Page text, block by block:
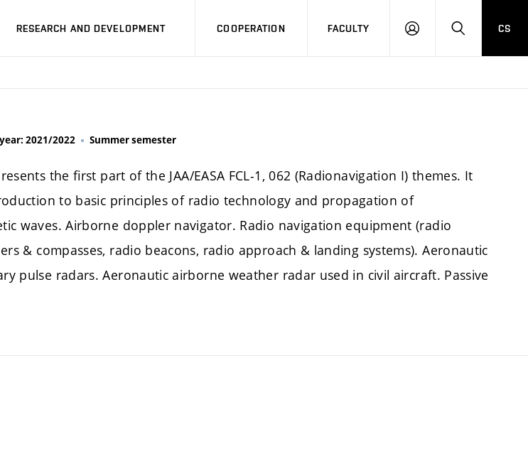
RESEARCH AND DEVELOPMENT COOPERATION FACULTY
LOGIN SEARCH
CS
2021/2022 Summer semester
the first part of the JAA/EASA FCL-1, 062 (Radionavigation I) themes. It
to basic principles of radio technology and propagation of
waves. Airborne doppler navigator. Radio navigation equipment (radio
& compasses, radio beacons, radio approach & landing systems). Aeronautic
pulse radars. Aeronautic airborne weather radar used in civil aircraft. Passive